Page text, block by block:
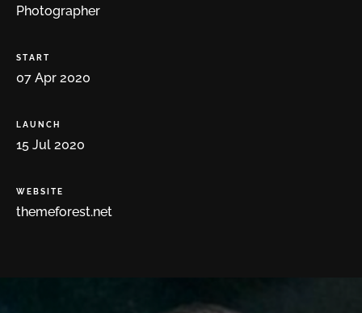
Photographer
START
07 Apr 2020
LAUNCH
15 Jul 2020
WEBSITE
themeforest.net